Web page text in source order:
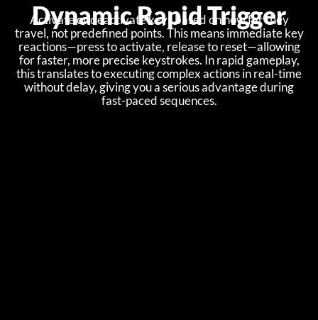
Dynamic Rapid Trigger
Activate or deactivate keys based on how far they
travel, not predefined points. This means immediate key
reactions—press to activate, release to reset—allowing
for faster, more precise keystrokes. In rapid gameplay,
this translates to executing complex actions in real-time
without delay, giving you a serious advantage during
fast-paced sequences.